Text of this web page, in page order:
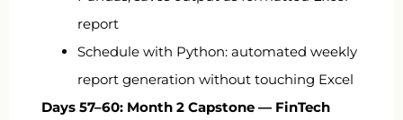
report
Schedule with Python: automated weekly
report generation without touching Excel
Days 57–60: Month 2 Capstone — FinTech